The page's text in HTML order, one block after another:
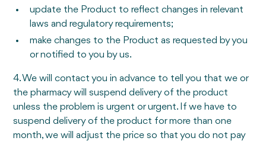
update the Product to reflect changes in relevant
laws and regulatory requirements;
make changes to the Product as requested by you
or notified to you by us.
4. We will contact you in advance to tell you that we or
the pharmacy will suspend delivery of the product
unless the problem is urgent or urgent. If we have to
suspend delivery of the product for more than one
month, we will adjust the price so that you do not pay